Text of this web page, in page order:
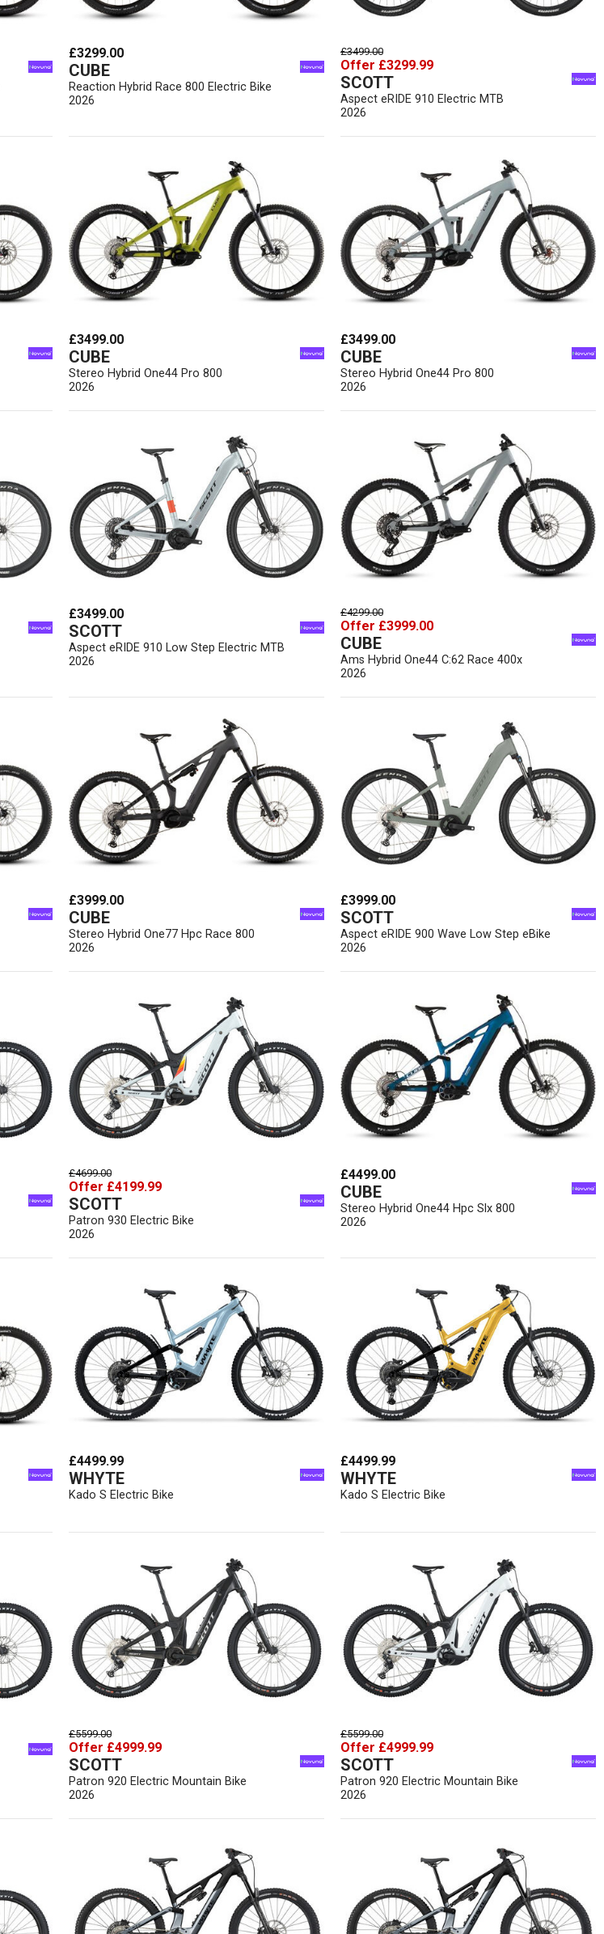
£3299.00
CUBE
Reaction Hybrid Race 800 Electric Bike
2026
£3499.00
Offer £3299.99
SCOTT
Aspect eRIDE 910 Electric MTB
2026
£3499.00
CUBE
Stereo Hybrid One44 Pro 800
2026
£3499.00
CUBE
Stereo Hybrid One44 Pro 800
2026
£3499.00
SCOTT
Aspect eRIDE 910 Low Step Electric MTB
2026
£4299.00
Offer £3999.00
CUBE
Ams Hybrid One44 C:62 Race 400x
2026
£3999.00
CUBE
Stereo Hybrid One77 Hpc Race 800
2026
£3999.00
SCOTT
Aspect eRIDE 900 Wave Low Step eBike
2026
£4699.00
Offer £4199.99
SCOTT
Patron 930 Electric Bike
2026
£4499.00
CUBE
Stereo Hybrid One44 Hpc Slx 800
2026
£4499.99
WHYTE
Kado S Electric Bike
£4499.99
WHYTE
Kado S Electric Bike
£5599.00
Offer £4999.99
SCOTT
Patron 920 Electric Mountain Bike
2026
£5599.00
Offer £4999.99
SCOTT
Patron 920 Electric Mountain Bike
2026